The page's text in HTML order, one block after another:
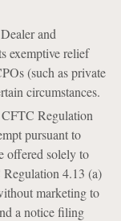
and
exemptive relief
(such as private
circumstances.
Regulation
pursuant to
offered solely to
4.13 (a)
marketing to
a notice filing